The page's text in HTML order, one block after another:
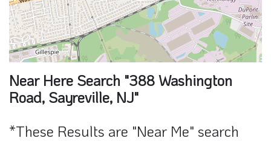
Near Here Search "388 Washington
Road, Sayreville, NJ"
*These Results are "Near Me" search